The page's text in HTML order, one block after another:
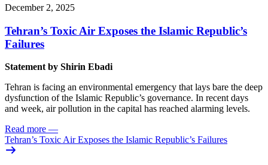
December 2, 2025
Tehran’s Toxic Air Exposes the Islamic Republic’s
Failures
Statement by Shirin Ebadi
Tehran is facing an environmental emergency that lays bare the deep
dysfunction of the Islamic Republic’s governance. In recent days
and week, air pollution in the capital has reached alarming levels.
Read more —
Tehran’s Toxic Air Exposes the Islamic Republic’s Failures